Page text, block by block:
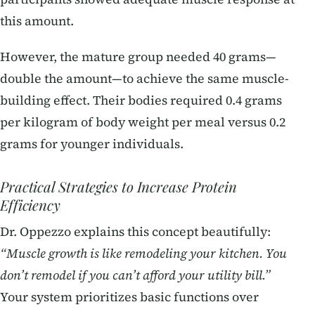
this amount.
However, the mature group needed 40 grams—
double the amount—to achieve the same muscle-
building effect. Their bodies required 0.4 grams
per kilogram of body weight per meal versus 0.2
grams for younger individuals.
Practical Strategies to Increase Protein
Efficiency
Dr. Oppezzo explains this concept beautifully:
“Muscle growth is like remodeling your kitchen. You
don’t remodel if you can’t afford your utility bill.”
Your system prioritizes basic functions over